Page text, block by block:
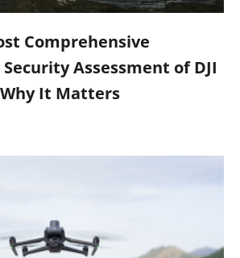
Comprehensive
Assessment of DJI
It Matters